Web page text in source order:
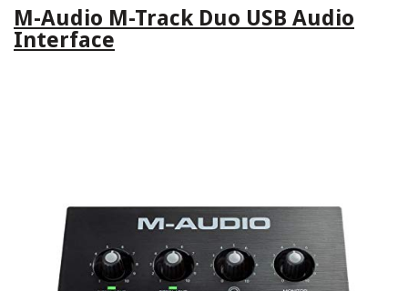
M-Audio M-Track Duo USB Audio
Interface